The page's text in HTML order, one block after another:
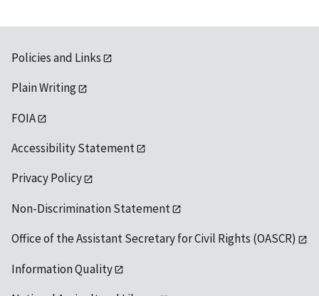
Policies and Links
Plain Writing
FOIA
Accessibility Statement
Privacy Policy
Non-Discrimination Statement
Office of the Assistant Secretary for Civil Rights (OASCR)
Information Quality